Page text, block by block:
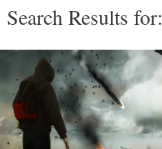
Search Results for: